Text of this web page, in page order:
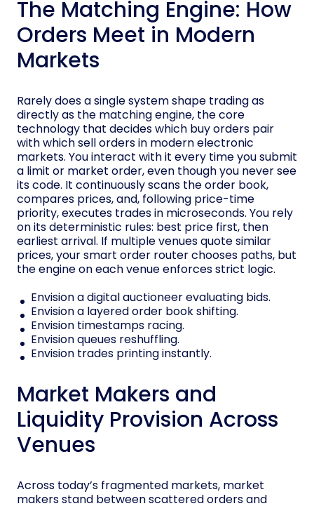
The Matching Engine: How
Orders Meet in Modern
Markets
Rarely does a single system shape trading as
directly as the matching engine, the core
technology that decides which buy orders pair
with which sell orders in modern electronic
markets. You interact with it every time you submit
a limit or market order, even though you never see
its code. It continuously scans the order book,
compares prices, and, following price-time
priority, executes trades in microseconds. You rely
on its deterministic rules: best price first, then
earliest arrival. If multiple venues quote similar
prices, your smart order router chooses paths, but
the engine on each venue enforces strict logic.
Envision a digital auctioneer evaluating bids.
Envision a layered order book shifting.
Envision timestamps racing.
Envision queues reshuffling.
Envision trades printing instantly.
Market Makers and
Liquidity Provision Across
Venues
Across today’s fragmented markets, market
makers stand between scattered orders and